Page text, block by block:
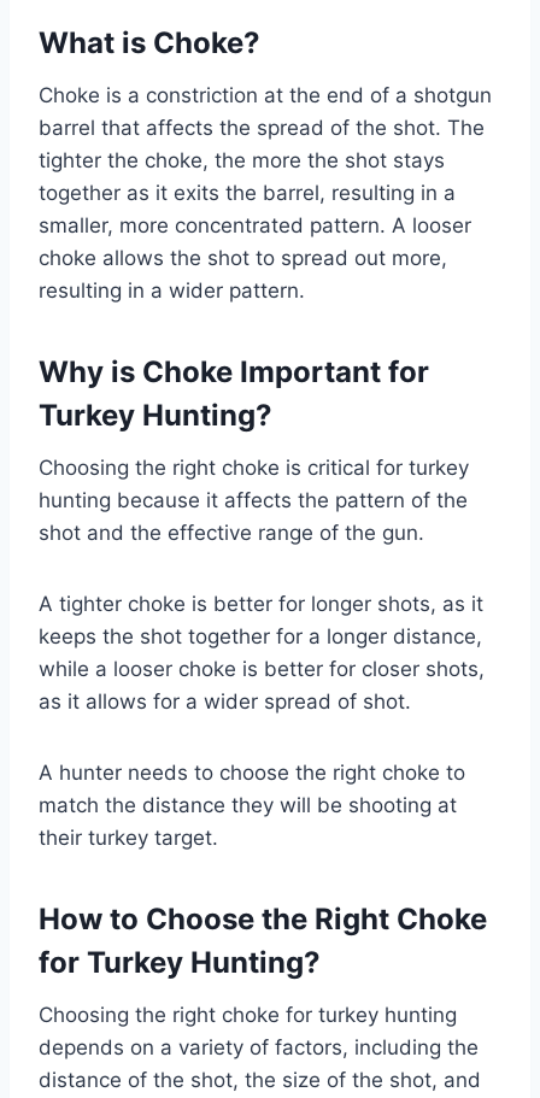
What is Choke?
Choke is a constriction at the end of a shotgun
barrel that affects the spread of the shot. The
tighter the choke, the more the shot stays
together as it exits the barrel, resulting in a
smaller, more concentrated pattern. A looser
choke allows the shot to spread out more,
resulting in a wider pattern.
Why is Choke Important for
Turkey Hunting?
Choosing the right choke is critical for turkey
hunting because it affects the pattern of the
shot and the effective range of the gun.
A tighter choke is better for longer shots, as it
keeps the shot together for a longer distance,
while a looser choke is better for closer shots,
as it allows for a wider spread of shot.
A hunter needs to choose the right choke to
match the distance they will be shooting at
their turkey target.
How to Choose the Right Choke
for Turkey Hunting?
Choosing the right choke for turkey hunting
depends on a variety of factors, including the
distance of the shot, the size of the shot, and